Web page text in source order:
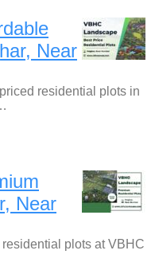
Near
residential plots in
Near
plots at VBHC